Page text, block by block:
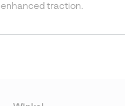
traction.